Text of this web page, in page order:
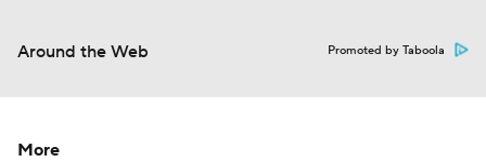
Around the Web Promoted by Taboola
More